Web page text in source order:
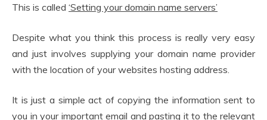
This is called ‘Setting your domain name servers’
Despite what you think this process is really very easy
and just involves supplying your domain name provider
with the location of your websites hosting address.
It is just a simple act of copying the information sent to
you in your important email and pasting it to the relevant